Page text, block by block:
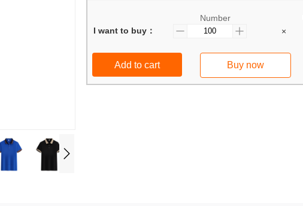
Number
I want to buy：
×
Add to cart Buy now